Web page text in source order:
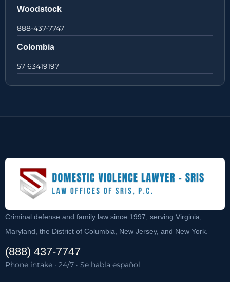
Woodstock
888-437-7747
Colombia
57 63419197
Criminal defense and family law since 1997, serving Virginia,
Maryland, the District of Columbia, New Jersey, and New York.
(888) 437-7747
Phone intake · 24/7 · Se habla español